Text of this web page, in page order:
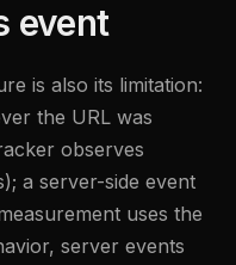
event
is also its limitation:
the URL was
observes
a server-side event
uses the
server events